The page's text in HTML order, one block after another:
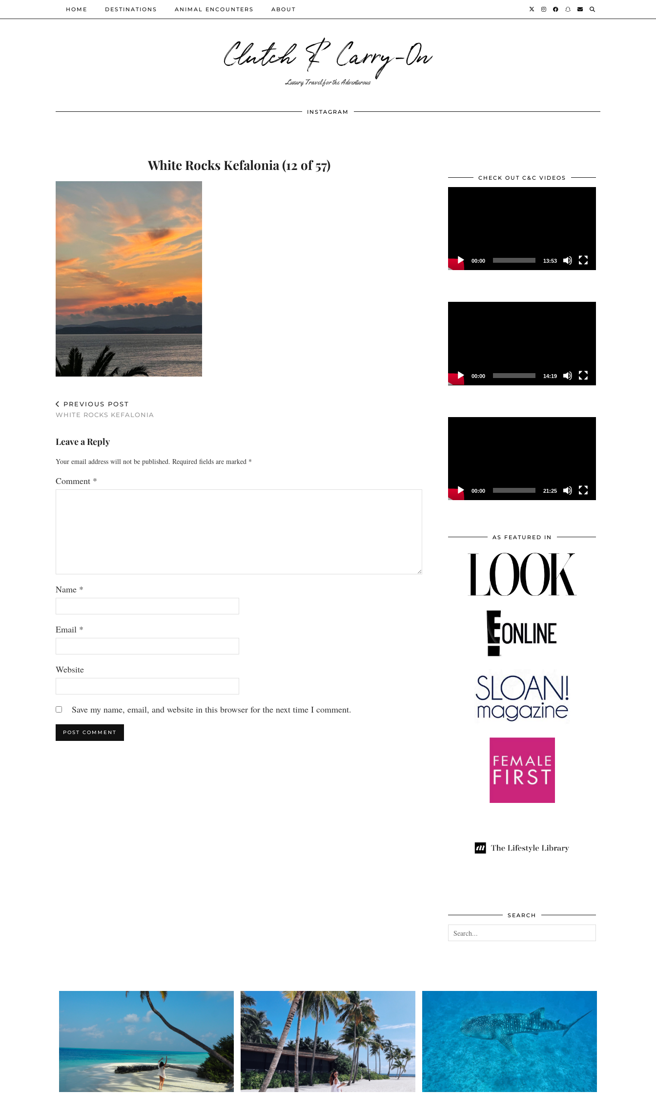
Clutch & Carry-On
Luxury Travel for the Adventurous
HOME DESTINATIONS ANIMAL ENCOUNTERS ABOUT
INSTAGRAM
White Rocks Kefalonia (12 of 57)
PREVIOUS POST
WHITE ROCKS KEFALONIA
Leave a Reply
Your email address will not be published. Required fields are marked *
Comment *
Name *
Email *
Website
Save my name, email, and website in this browser for the next time I comment.
CHECK OUT C&C VIDEOS
00:00 13:53
00:00 14:19
00:00 21:25
AS FEATURED IN
SEARCH